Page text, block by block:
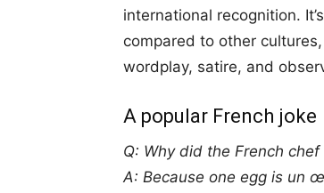
international recognition.
compared to other
wordplay, satire, and
A popular French joke
Q: Why did the French
A: Because one egg is un